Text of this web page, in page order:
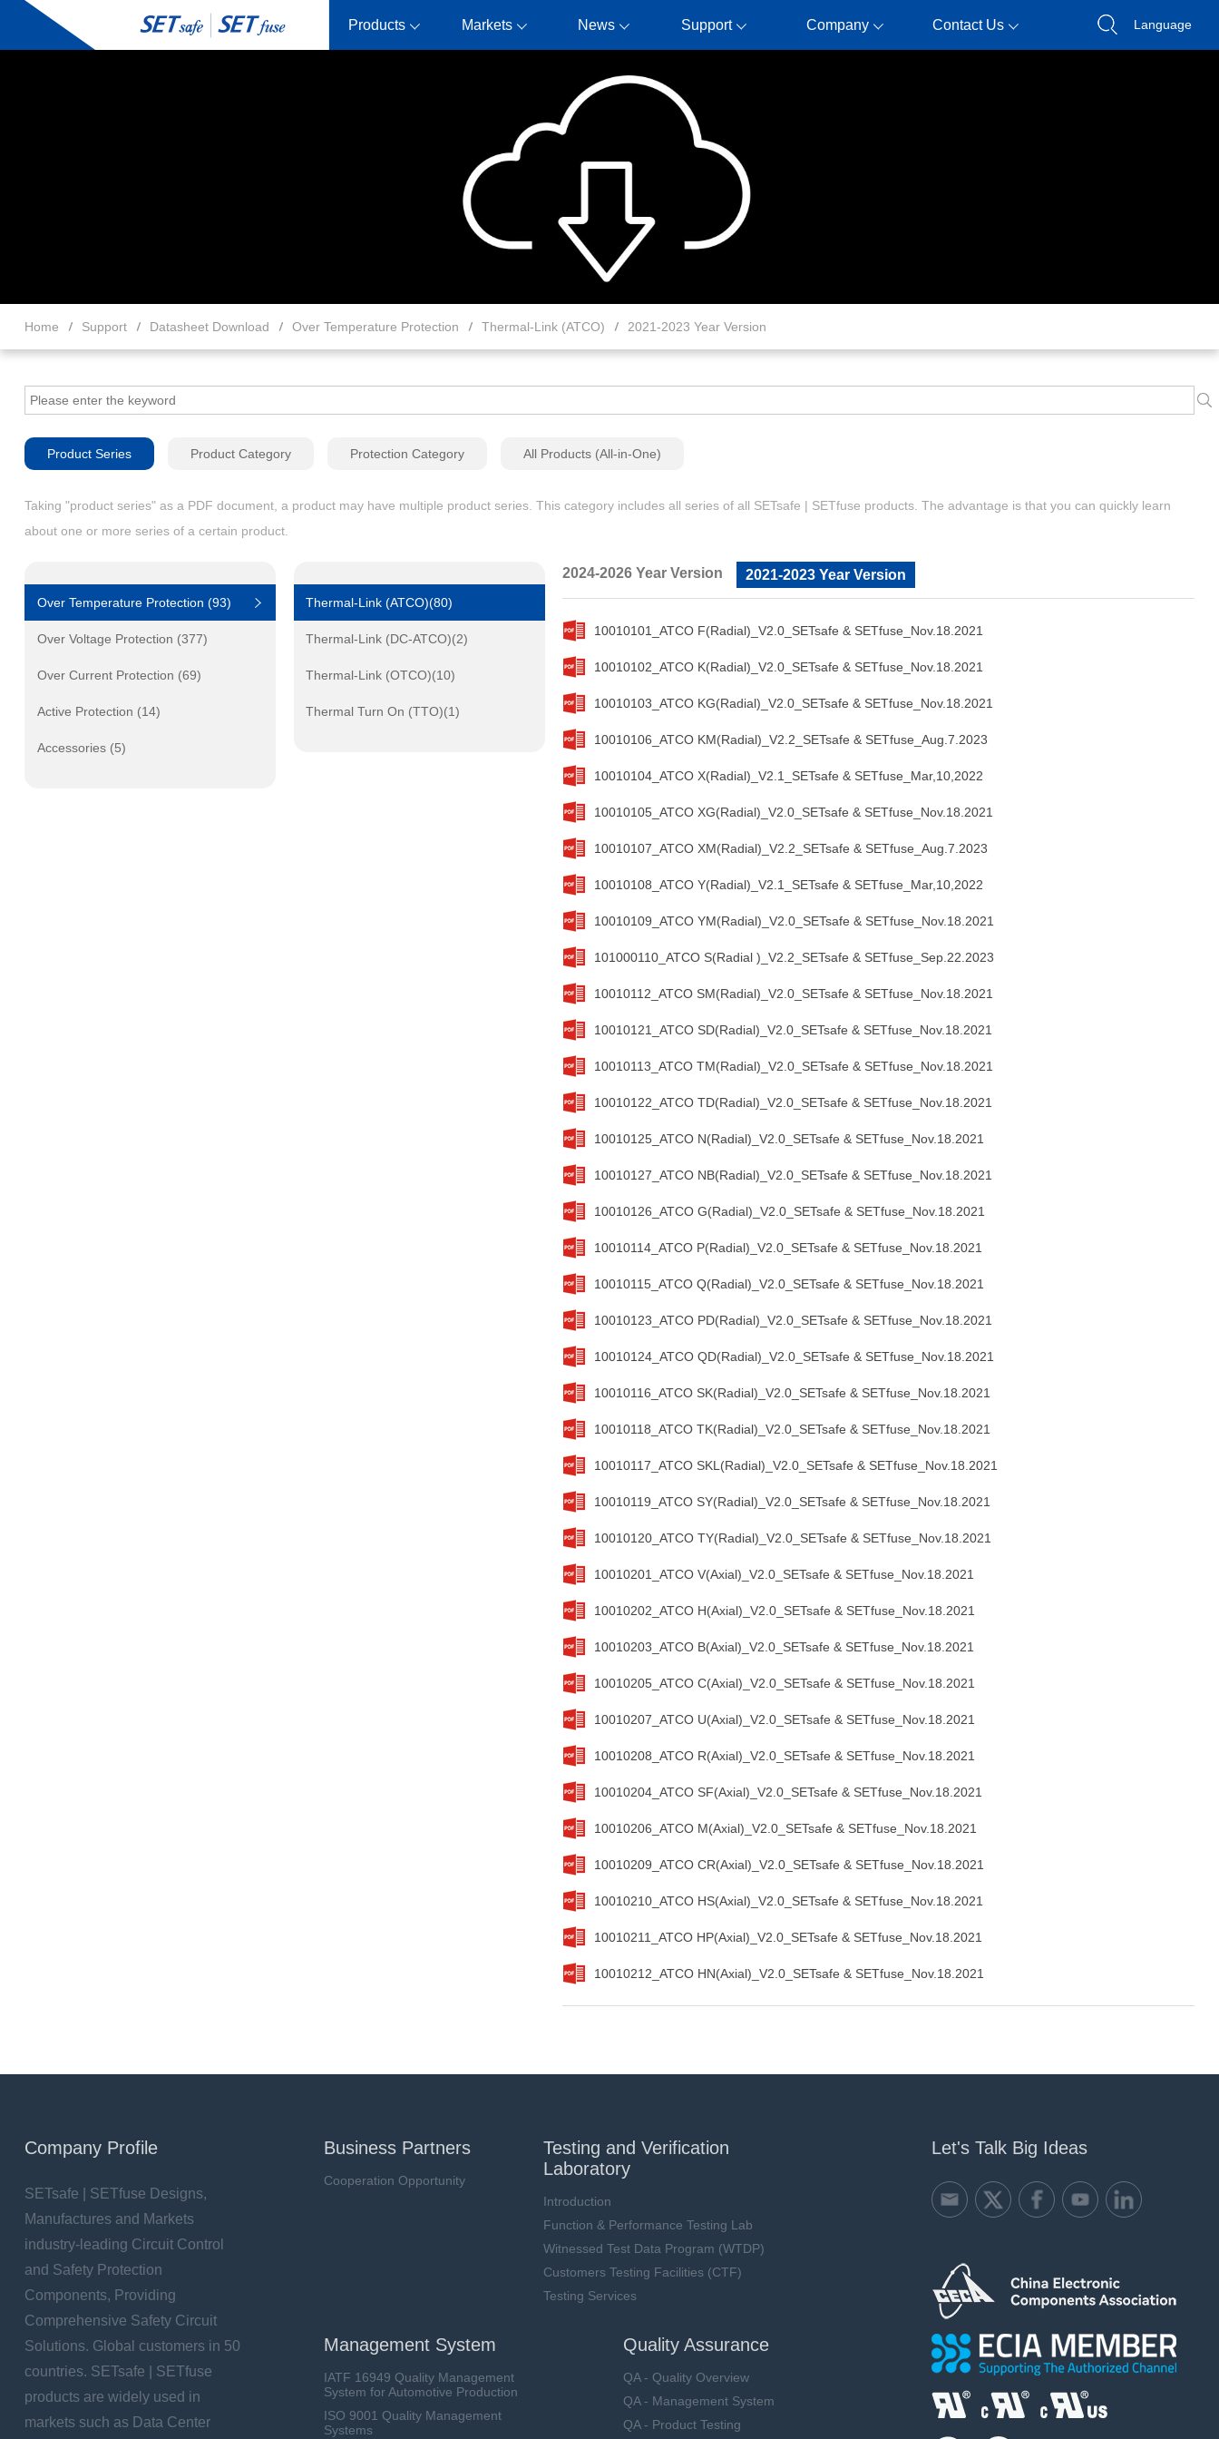
Products Markets News Support Company Contact Us Language
Home Support Datasheet Download Over Temperature Protection Thermal-Link (ATCO) 2021-2023 Year Version
Product Series Product Category Protection Category All Products (All-in-One)
Taking "product series" as a PDF document, a product may have multiple product series. This category includes all series of all SETsafe | SETfuse products. The advantage is that you can quickly learn
about one or more series of a certain product.
Over Temperature Protection (93)
Over Voltage Protection (377)
Over Current Protection (69)
Active Protection (14)
Accessories (5)
Thermal-Link (ATCO)(80)
Thermal-Link (DC-ATCO)(2)
Thermal-Link (OTCO)(10)
Thermal Turn On (TTO)(1)
2024-2026 Year Version 2021-2023 Year Version
10010101_ATCO F(Radial)_V2.0_SETsafe & SETfuse_Nov.18.2021
10010102_ATCO K(Radial)_V2.0_SETsafe & SETfuse_Nov.18.2021
10010103_ATCO KG(Radial)_V2.0_SETsafe & SETfuse_Nov.18.2021
10010106_ATCO KM(Radial)_V2.2_SETsafe & SETfuse_Aug.7.2023
10010104_ATCO X(Radial)_V2.1_SETsafe & SETfuse_Mar,10,2022
10010105_ATCO XG(Radial)_V2.0_SETsafe & SETfuse_Nov.18.2021
10010107_ATCO XM(Radial)_V2.2_SETsafe & SETfuse_Aug.7.2023
10010108_ATCO Y(Radial)_V2.1_SETsafe & SETfuse_Mar,10,2022
10010109_ATCO YM(Radial)_V2.0_SETsafe & SETfuse_Nov.18.2021
101000110_ATCO S(Radial )_V2.2_SETsafe & SETfuse_Sep.22.2023
10010112_ATCO SM(Radial)_V2.0_SETsafe & SETfuse_Nov.18.2021
10010121_ATCO SD(Radial)_V2.0_SETsafe & SETfuse_Nov.18.2021
10010113_ATCO TM(Radial)_V2.0_SETsafe & SETfuse_Nov.18.2021
10010122_ATCO TD(Radial)_V2.0_SETsafe & SETfuse_Nov.18.2021
10010125_ATCO N(Radial)_V2.0_SETsafe & SETfuse_Nov.18.2021
10010127_ATCO NB(Radial)_V2.0_SETsafe & SETfuse_Nov.18.2021
10010126_ATCO G(Radial)_V2.0_SETsafe & SETfuse_Nov.18.2021
10010114_ATCO P(Radial)_V2.0_SETsafe & SETfuse_Nov.18.2021
10010115_ATCO Q(Radial)_V2.0_SETsafe & SETfuse_Nov.18.2021
10010123_ATCO PD(Radial)_V2.0_SETsafe & SETfuse_Nov.18.2021
10010124_ATCO QD(Radial)_V2.0_SETsafe & SETfuse_Nov.18.2021
10010116_ATCO SK(Radial)_V2.0_SETsafe & SETfuse_Nov.18.2021
10010118_ATCO TK(Radial)_V2.0_SETsafe & SETfuse_Nov.18.2021
10010117_ATCO SKL(Radial)_V2.0_SETsafe & SETfuse_Nov.18.2021
10010119_ATCO SY(Radial)_V2.0_SETsafe & SETfuse_Nov.18.2021
10010120_ATCO TY(Radial)_V2.0_SETsafe & SETfuse_Nov.18.2021
10010201_ATCO V(Axial)_V2.0_SETsafe & SETfuse_Nov.18.2021
10010202_ATCO H(Axial)_V2.0_SETsafe & SETfuse_Nov.18.2021
10010203_ATCO B(Axial)_V2.0_SETsafe & SETfuse_Nov.18.2021
10010205_ATCO C(Axial)_V2.0_SETsafe & SETfuse_Nov.18.2021
10010207_ATCO U(Axial)_V2.0_SETsafe & SETfuse_Nov.18.2021
10010208_ATCO R(Axial)_V2.0_SETsafe & SETfuse_Nov.18.2021
10010204_ATCO SF(Axial)_V2.0_SETsafe & SETfuse_Nov.18.2021
10010206_ATCO M(Axial)_V2.0_SETsafe & SETfuse_Nov.18.2021
10010209_ATCO CR(Axial)_V2.0_SETsafe & SETfuse_Nov.18.2021
10010210_ATCO HS(Axial)_V2.0_SETsafe & SETfuse_Nov.18.2021
10010211_ATCO HP(Axial)_V2.0_SETsafe & SETfuse_Nov.18.2021
10010212_ATCO HN(Axial)_V2.0_SETsafe & SETfuse_Nov.18.2021
Company Profile
SETsafe | SETfuse Designs,
Manufactures and Markets
industry-leading Circuit Control
and Safety Protection
Components, Providing
Comprehensive Safety Circuit
Solutions. Global customers in 50
countries. SETsafe | SETfuse
products are widely used in
markets such as Data Center
Business Partners
Cooperation Opportunity
Testing and Verification
Laboratory
Introduction
Function & Performance Testing Lab
Witnessed Test Data Program (WTDP)
Customers Testing Facilities (CTF)
Testing Services
Management System
IATF 16949 Quality Management
System for Automotive Production
ISO 9001 Quality Management
Systems
Quality Assurance
QA - Quality Overview
QA - Management System
QA - Product Testing
Let's Talk Big Ideas